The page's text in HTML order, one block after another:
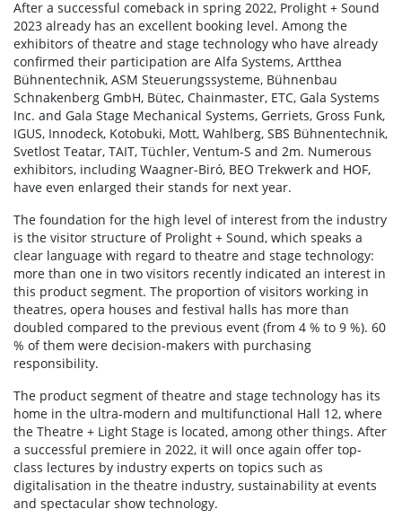
After a successful comeback in spring 2022, Prolight + Sound
2023 already has an excellent booking level. Among the
exhibitors of theatre and stage technology who have already
confirmed their participation are Alfa Systems, Artthea
Bühnentechnik, ASM Steuerungssysteme, Bühnenbau
Schnakenberg GmbH, Bütec, Chainmaster, ETC, Gala Systems
Inc. and Gala Stage Mechanical Systems, Gerriets, Gross Funk,
IGUS, Innodeck, Kotobuki, Mott, Wahlberg, SBS Bühnentechnik,
Svetlost Teatar, TAIT, Tüchler, Ventum-S and 2m. Numerous
exhibitors, including Waagner-Biró, BEO Trekwerk and HOF,
have even enlarged their stands for next year.
The foundation for the high level of interest from the industry
is the visitor structure of Prolight + Sound, which speaks a
clear language with regard to theatre and stage technology:
more than one in two visitors recently indicated an interest in
this product segment. The proportion of visitors working in
theatres, opera houses and festival halls has more than
doubled compared to the previous event (from 4 % to 9 %). 60
% of them were decision-makers with purchasing
responsibility.
The product segment of theatre and stage technology has its
home in the ultra-modern and multifunctional Hall 12, where
the Theatre + Light Stage is located, among other things. After
a successful premiere in 2022, it will once again offer top-
class lectures by industry experts on topics such as
digitalisation in the theatre industry, sustainability at events
and spectacular show technology.